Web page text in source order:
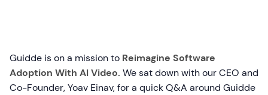
Guidde is on a mission to Reimagine Software
Adoption With AI Video. We sat down with our CEO and
Co-Founder, Yoav Einav, for a quick Q&A around Guidde